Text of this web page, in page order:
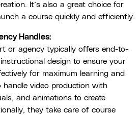
It’s also a great choice for
a course quickly and efficiently.
Handles:
or agency typically offers end-to-
design to ensure your
for maximum learning and
handle video production with
and animations to create
they take care of course